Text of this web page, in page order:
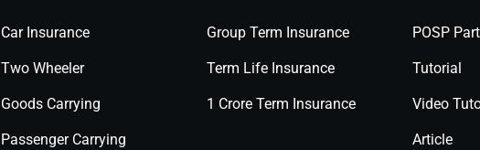
Car Insurance
Two Wheeler
Goods Carrying
Passenger Carrying
Group Term Insurance
Term Life Insurance
1 Crore Term Insurance
POSP
Tutorial
Video
Article